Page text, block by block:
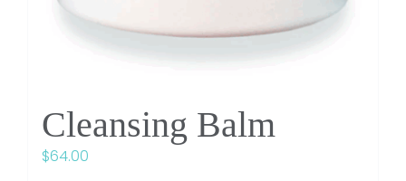
Cleansing Balm
$64.00